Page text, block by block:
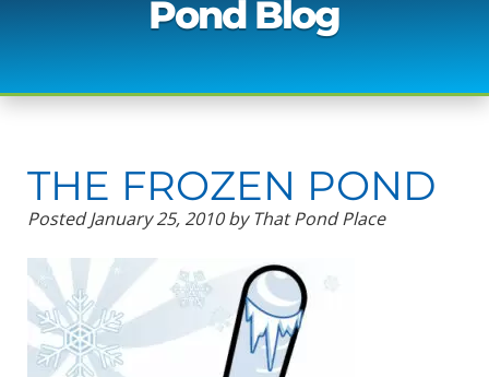
Pond Blog
THE FROZEN POND
PostedJanuary 25, 2010 by That Pond Place